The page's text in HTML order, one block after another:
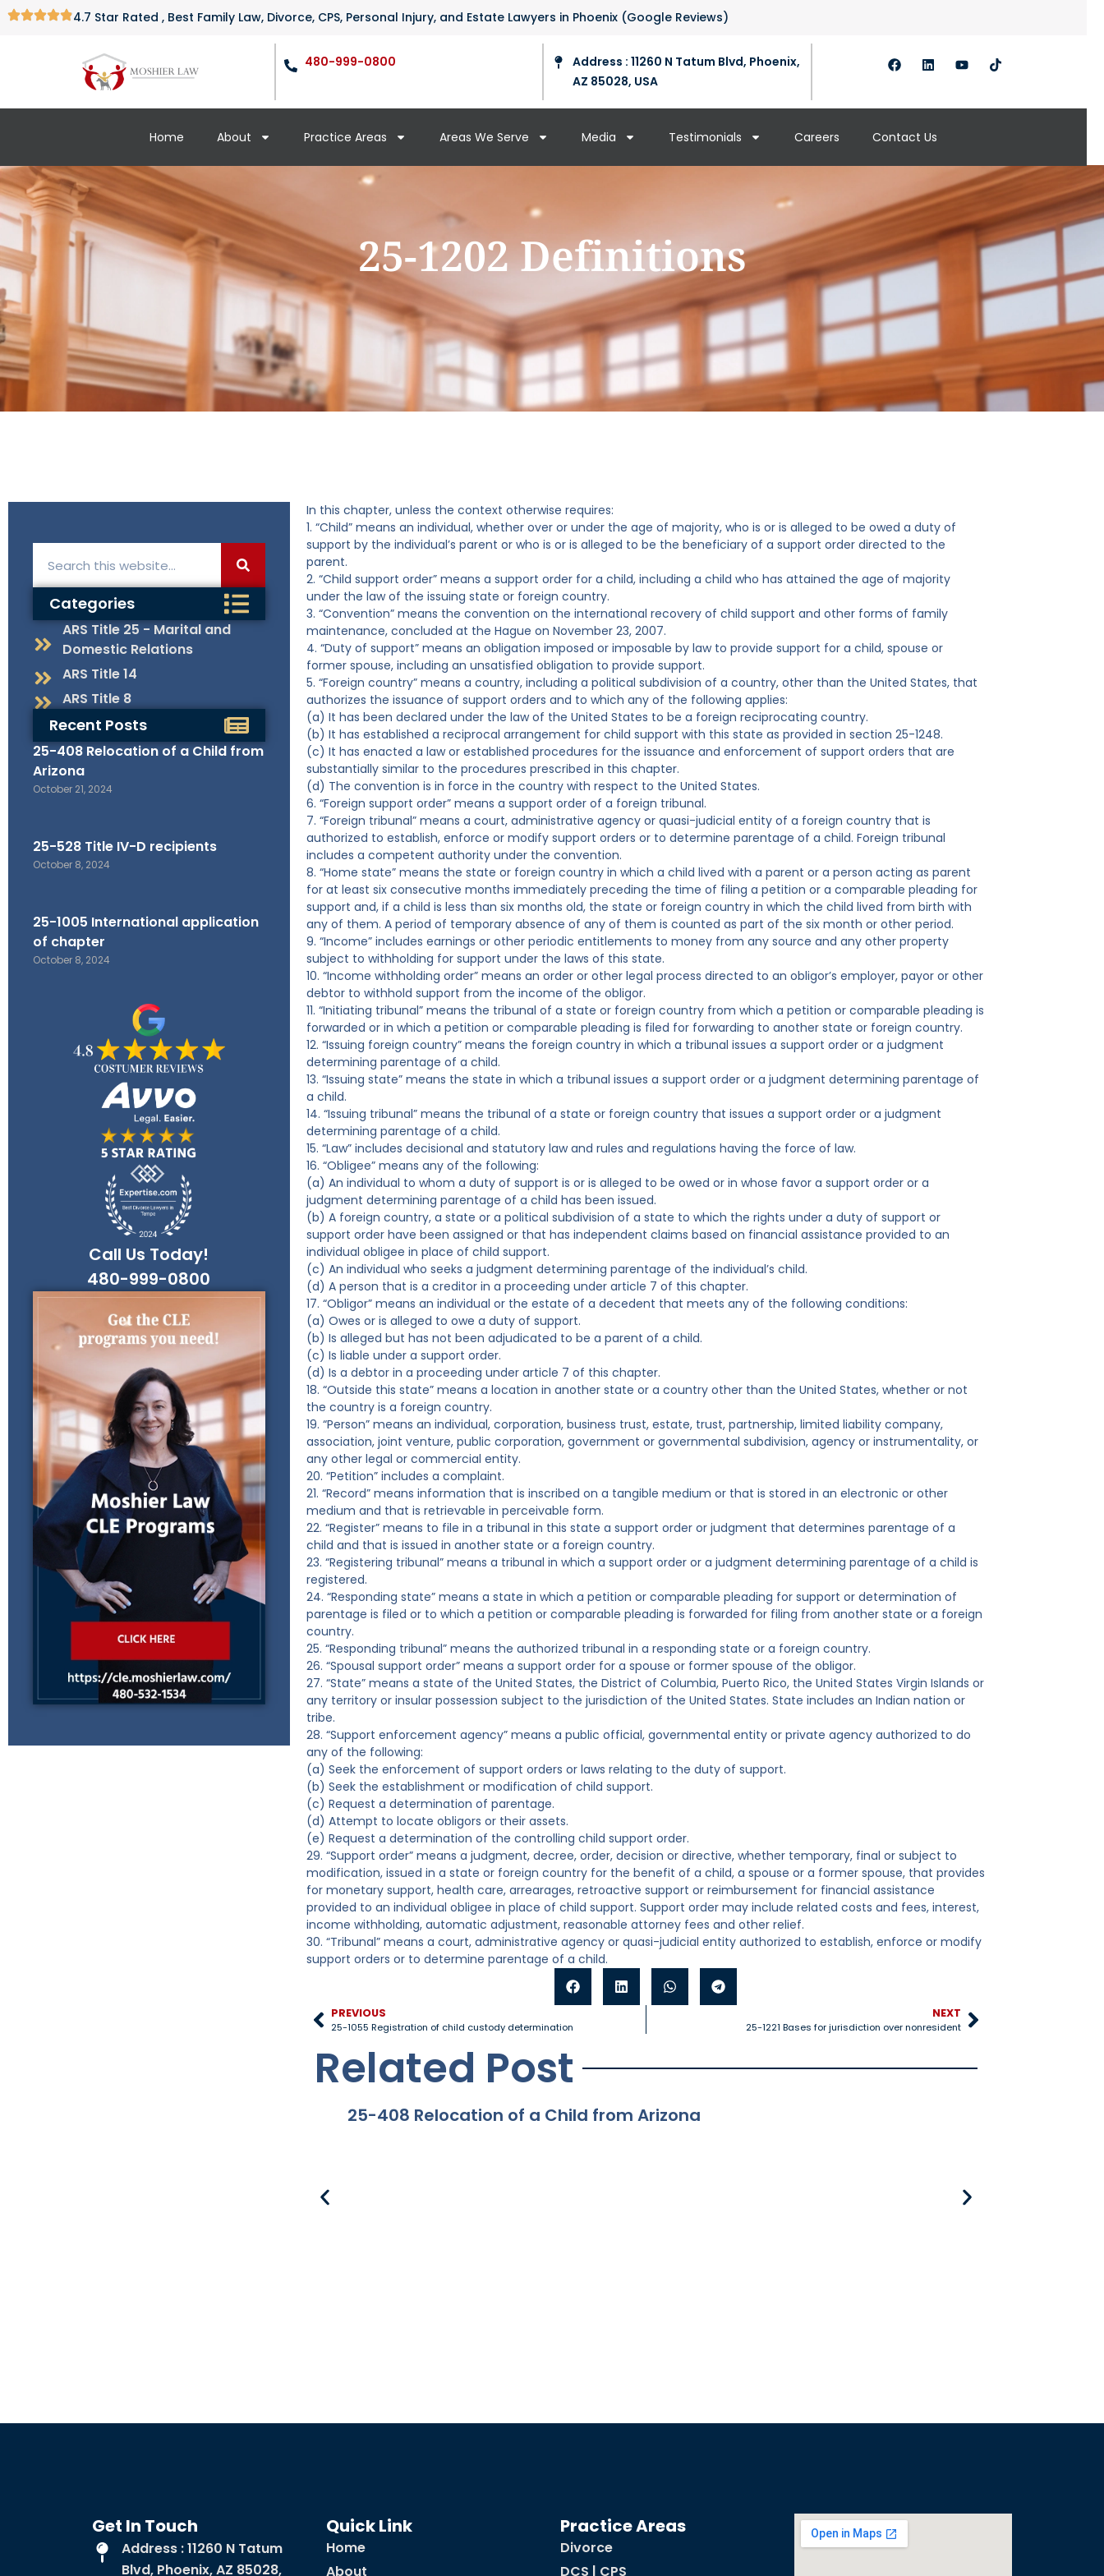
4.7 Star Rated , Best Family Law, Divorce, CPS, Personal Injury, and Estate Lawyers in Phoenix (Google Reviews)
480-999-0800
Address : 11260 N Tatum Blvd, Phoenix,
AZ 85028, USA
Home About Practice Areas Areas We Serve Media Testimonials Careers Contact Us
25-1202 Definitions
Categories
ARS Title 25 - Marital and
Domestic Relations
ARS Title 14
ARS Title 8
Recent Posts
25-408 Relocation of a Child from
Arizona
October 21, 2024
25-528 Title IV-D recipients
October 8, 2024
25-1005 International application
of chapter
October 8, 2024
Call Us Today!
480-999-0800
In this chapter, unless the context otherwise requires:
1. “Child” means an individual, whether over or under the age of majority, who is or is alleged to be owed a duty of
support by the individual’s parent or who is or is alleged to be the beneficiary of a support order directed to the
parent.
2. “Child support order” means a support order for a child, including a child who has attained the age of majority
under the law of the issuing state or foreign country.
3. “Convention” means the convention on the international recovery of child support and other forms of family
maintenance, concluded at the Hague on November 23, 2007.
4. “Duty of support” means an obligation imposed or imposable by law to provide support for a child, spouse or
former spouse, including an unsatisfied obligation to provide support.
5. “Foreign country” means a country, including a political subdivision of a country, other than the United States, that
authorizes the issuance of support orders and to which any of the following applies:
(a) It has been declared under the law of the United States to be a foreign reciprocating country.
(b) It has established a reciprocal arrangement for child support with this state as provided in section 25-1248.
(c) It has enacted a law or established procedures for the issuance and enforcement of support orders that are
substantially similar to the procedures prescribed in this chapter.
(d) The convention is in force in the country with respect to the United States.
6. “Foreign support order” means a support order of a foreign tribunal.
7. “Foreign tribunal” means a court, administrative agency or quasi-judicial entity of a foreign country that is
authorized to establish, enforce or modify support orders or to determine parentage of a child. Foreign tribunal
includes a competent authority under the convention.
8. “Home state” means the state or foreign country in which a child lived with a parent or a person acting as parent
for at least six consecutive months immediately preceding the time of filing a petition or a comparable pleading for
support and, if a child is less than six months old, the state or foreign country in which the child lived from birth with
any of them. A period of temporary absence of any of them is counted as part of the six month or other period.
9. “Income” includes earnings or other periodic entitlements to money from any source and any other property
subject to withholding for support under the laws of this state.
10. “Income withholding order” means an order or other legal process directed to an obligor’s employer, payor or other
debtor to withhold support from the income of the obligor.
11. “Initiating tribunal” means the tribunal of a state or foreign country from which a petition or comparable pleading is
forwarded or in which a petition or comparable pleading is filed for forwarding to another state or foreign country.
12. “Issuing foreign country” means the foreign country in which a tribunal issues a support order or a judgment
determining parentage of a child.
13. “Issuing state” means the state in which a tribunal issues a support order or a judgment determining parentage of
a child.
14. “Issuing tribunal” means the tribunal of a state or foreign country that issues a support order or a judgment
determining parentage of a child.
15. “Law” includes decisional and statutory law and rules and regulations having the force of law.
16. “Obligee” means any of the following:
(a) An individual to whom a duty of support is or is alleged to be owed or in whose favor a support order or a
judgment determining parentage of a child has been issued.
(b) A foreign country, a state or a political subdivision of a state to which the rights under a duty of support or
support order have been assigned or that has independent claims based on financial assistance provided to an
individual obligee in place of child support.
(c) An individual who seeks a judgment determining parentage of the individual’s child.
(d) A person that is a creditor in a proceeding under article 7 of this chapter.
17. “Obligor” means an individual or the estate of a decedent that meets any of the following conditions:
(a) Owes or is alleged to owe a duty of support.
(b) Is alleged but has not been adjudicated to be a parent of a child.
(c) Is liable under a support order.
(d) Is a debtor in a proceeding under article 7 of this chapter.
18. “Outside this state” means a location in another state or a country other than the United States, whether or not
the country is a foreign country.
19. “Person” means an individual, corporation, business trust, estate, trust, partnership, limited liability company,
association, joint venture, public corporation, government or governmental subdivision, agency or instrumentality, or
any other legal or commercial entity.
20. “Petition” includes a complaint.
21. “Record” means information that is inscribed on a tangible medium or that is stored in an electronic or other
medium and that is retrievable in perceivable form.
22. “Register” means to file in a tribunal in this state a support order or judgment that determines parentage of a
child and that is issued in another state or a foreign country.
23. “Registering tribunal” means a tribunal in which a support order or a judgment determining parentage of a child is
registered.
24. “Responding state” means a state in which a petition or comparable pleading for support or determination of
parentage is filed or to which a petition or comparable pleading is forwarded for filing from another state or a foreign
country.
25. “Responding tribunal” means the authorized tribunal in a responding state or a foreign country.
26. “Spousal support order” means a support order for a spouse or former spouse of the obligor.
27. “State” means a state of the United States, the District of Columbia, Puerto Rico, the United States Virgin Islands or
any territory or insular possession subject to the jurisdiction of the United States. State includes an Indian nation or
tribe.
28. “Support enforcement agency” means a public official, governmental entity or private agency authorized to do
any of the following:
(a) Seek the enforcement of support orders or laws relating to the duty of support.
(b) Seek the establishment or modification of child support.
(c) Request a determination of parentage.
(d) Attempt to locate obligors or their assets.
(e) Request a determination of the controlling child support order.
29. “Support order” means a judgment, decree, order, decision or directive, whether temporary, final or subject to
modification, issued in a state or foreign country for the benefit of a child, a spouse or a former spouse, that provides
for monetary support, health care, arrearages, retroactive support or reimbursement for financial assistance
provided to an individual obligee in place of child support. Support order may include related costs and fees, interest,
income withholding, automatic adjustment, reasonable attorney fees and other relief.
30. “Tribunal” means a court, administrative agency or quasi-judicial entity authorized to establish, enforce or modify
support orders or to determine parentage of a child.
PREVIOUS
25-1055 Registration of child custody determination
NEXT
25-1221 Bases for jurisdiction over nonresident
Related Post
25-408 Relocation of a Child from Arizona
Get In Touch
Address : 11260 N Tatum
Blvd, Phoenix, AZ 85028,
Quick Link
Home
About
Practice Areas
Divorce
DCS | CPS